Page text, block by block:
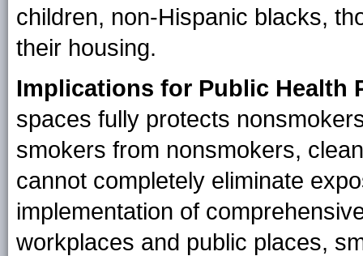
children, non-Hispanic blacks,
their housing.
Implications for Public Health
spaces fully protects
smokers from nonsmokers,
cannot completely eliminate
implementation of
workplaces and public places,